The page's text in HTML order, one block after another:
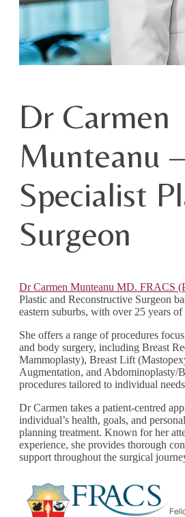
Dr Carmen
Munteanu
Specialist
Surgeon
Dr Carmen Munteanu MD. FRACS
Plastic and Reconstructive Surgeon
eastern suburbs, with over 25 years
She offers a range of procedures
and body surgery, including Breast
Mammoplasty), Breast Lift
Augmentation, and Abdominoplasty/
procedures tailored to individual
Dr Carmen takes a patient-centred
individual’s health, goals, and
planning treatment. Known for her
experience, she provides thorough
support throughout the surgical